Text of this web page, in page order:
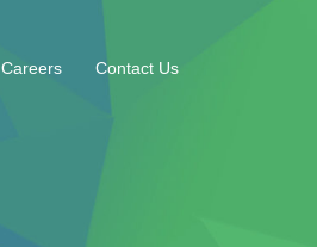
Careers Contact Us